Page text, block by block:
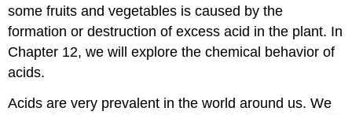
some fruits and vegetables is caused by the
formation or destruction of excess acid in the plant. In
Chapter 12, we will explore the chemical behavior of
acids.
Acids are very prevalent in the world around us. We